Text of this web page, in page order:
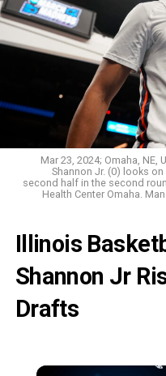
Mar 23, 2024; Omaha, NE,
Shannon Jr. (0) looks
second half in the second
Health Center Omaha.
Illinois
Shannon Jr
Drafts